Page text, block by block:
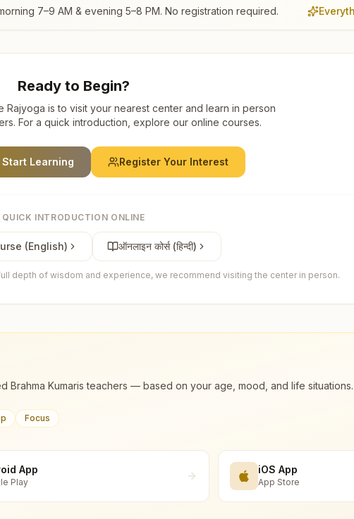
morning 7–9 AM & evening 5–8 PM. No registration required.
Ready to Begin?
is to visit your nearest center and learn in person
For a quick introduction, explore our online courses.
Learning Register Your Interest
QUICK INTRODUCTION ONLINE
(English) ऑनलाइन कोर्स (हिन्दी)
depth of wisdom and experience, we recommend visiting the center in person.
Kumaris teachers — based on your age, mood, and life situations.
Focus
App
Play
iOS App
App Store